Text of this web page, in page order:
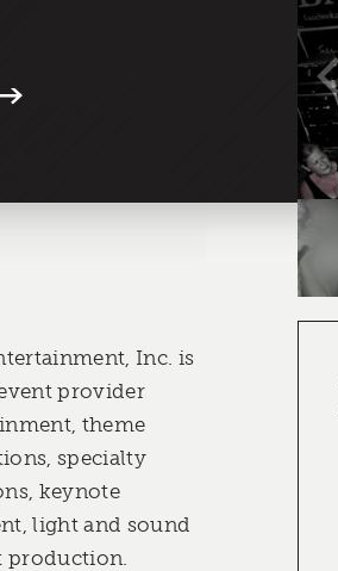
Inc. is
provider
theme
specialty
keynote
light and sound
production.